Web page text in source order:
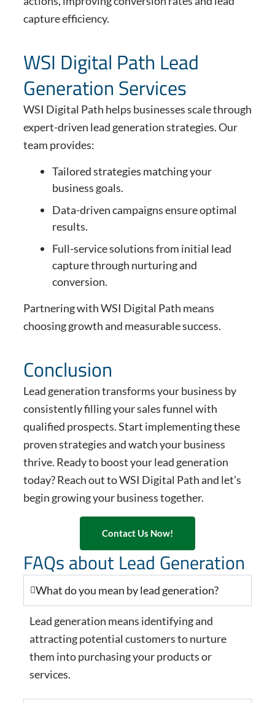
capture efficiency.
WSI Digital Path Lead
Generation Services
WSI Digital Path helps businesses scale through
expert-driven lead generation strategies. Our
team provides:
Tailored strategies matching your
business goals.
Data-driven campaigns ensure optimal
results.
Full-service solutions from initial lead
capture through nurturing and
conversion.
Partnering with WSI Digital Path means
choosing growth and measurable success.
Conclusion
Lead generation transforms your business by
consistently filling your sales funnel with
qualified prospects. Start implementing these
proven strategies and watch your business
thrive. Ready to boost your lead generation
today? Reach out to WSI Digital Path and let’s
begin growing your business together.
Contact Us Now!
FAQs about Lead Generation
What do you mean by lead generation?
Lead generation means identifying and
attracting potential customers to nurture
them into purchasing your products or
services.